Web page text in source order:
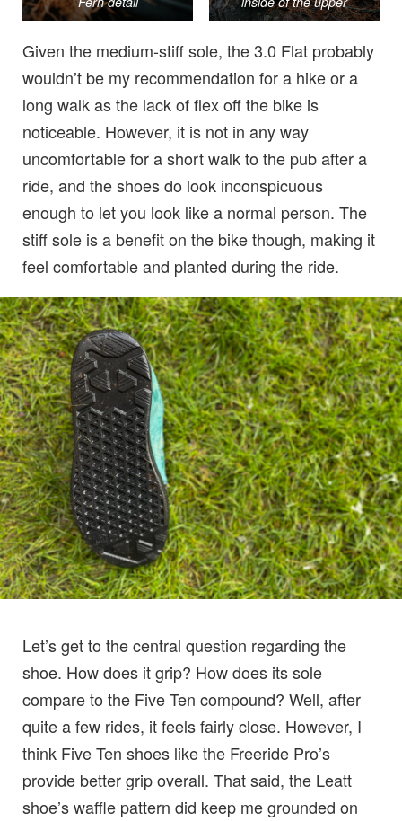
Given the medium-stiff sole, the 3.0 Flat probably
wouldn’t be my recommendation for a hike or a
long walk as the lack of flex off the bike is
noticeable. However, it is not in any way
uncomfortable for a short walk to the pub after a
ride, and the shoes do look inconspicuous
enough to let you look like a normal person. The
stiff sole is a benefit on the bike though, making it
feel comfortable and planted during the ride.
Let’s get to the central question regarding the
shoe. How does it grip? How does its sole
compare to the Five Ten compound? Well, after
quite a few rides, it feels fairly close. However, I
think Five Ten shoes like the Freeride Pro’s
provide better grip overall. That said, the Leatt
shoe’s waffle pattern did keep me grounded on